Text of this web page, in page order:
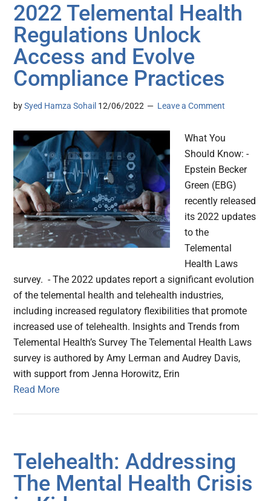
2022 Telemental Health
Regulations Unlock
Access and Evolve
Compliance Practices
bySyed Hamza Sohail 12/06/2022 Leave a Comment
What You
Should Know: -
Epstein Becker
Green (EBG)
recently released
its 2022 updates
to the
Telemental
Health Laws
survey. - The 2022 updates report a significant evolution
of the telemental health and telehealth industries,
including increased regulatory flexibilities that promote
increased use of telehealth. Insights and Trends from
Telemental Health’s Survey The Telemental Health Laws
survey is authored by Amy Lerman and Audrey Davis,
with support from Jenna Horowitz, Erin
Read More
Telehealth: Addressing
The Mental Health Crisis